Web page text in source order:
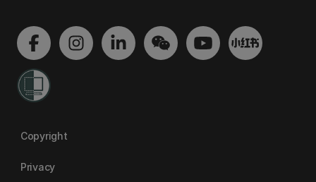
Copyright
Privacy